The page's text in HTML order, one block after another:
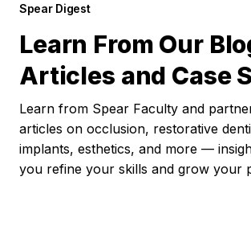
Spear Digest
Learn From Our
Articles and Case
Learn from Spear Faculty and
articles on occlusion, restorative
implants, esthetics, and more —
you refine your skills and grow your